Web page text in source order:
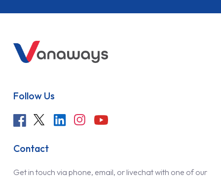
Follow Us
Contact
Get in touch via phone, email, or livechat with one of our